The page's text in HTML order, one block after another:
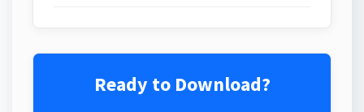
Ready to Download?